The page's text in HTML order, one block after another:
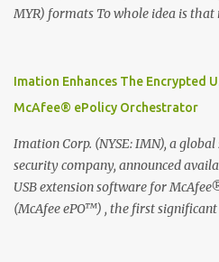
MYR) formats To whole idea is that
digitized which includes hand
the Evernote Mobile App. Isn't that
company that is helping the world
Moleskine ®, the maker of
accessories, launched the Evernote
This is also a story about how to
Imation Enhances The Encrypted
McAfee® ePolicy Orchestrator
Imation Corp. (NYSE: IMN), a
security company, announced
USB extension software for
(McAfee ePO™) , the first significant